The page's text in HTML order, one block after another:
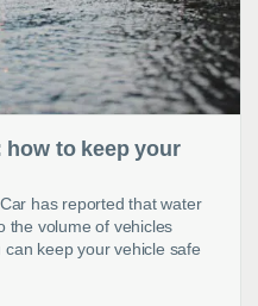
how to keep your
has reported that water
the volume of vehicles
keep your vehicle safe